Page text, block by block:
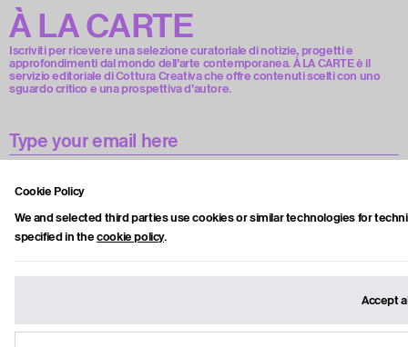
Cookie Policy
We and selected third parties use cookies or similar technologies for
specified in thecookie policy.
Accept
À LA CARTE
Iscriviti per ricevere una selezione curatoriale di notizie, progetti e
approfondimenti dal mondo dell’arte contemporanea. À LA CARTE è il
servizio editoriale di Cottura Creativa che offre contenuti scelti con uno
sguardo critico e una prospettiva d’autore.
Subscribe
sviluppa format, contenuti editoriali e collaborazioni tra artisti, istituzioni e